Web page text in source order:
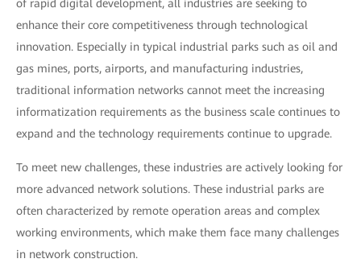
of rapid digital development, all industries are seeking to
enhance their core competitiveness through technological
innovation. Especially in typical industrial parks such as oil and
gas mines, ports, airports, and manufacturing industries,
traditional information networks cannot meet the increasing
informatization requirements as the business scale continues to
expand and the technology requirements continue to upgrade.
To meet new challenges, these industries are actively looking for
more advanced network solutions. These industrial parks are
often characterized by remote operation areas and complex
working environments, which make them face many challenges
in network construction.